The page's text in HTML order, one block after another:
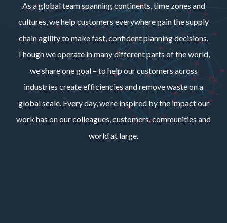
As a global team spanning continents, time zones and
cultures, we help customers everywhere gain the supply
chain agility to make fast, confident planning decisions.
Though we operate in many different parts of the world,
we share one goal – to help our customers across
industries create efficiencies and remove waste on a
global scale. Every day, we’re inspired by the impact our
work has on our colleagues, customers, communities and
world at large.